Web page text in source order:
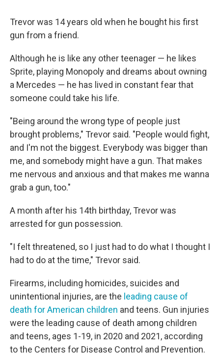
Trevor was 14 years old when he bought his first
gun from a friend.
Although he is like any other teenager — he likes
Sprite, playing Monopoly and dreams about owning
a Mercedes — he has lived in constant fear that
someone could take his life.
"Being around the wrong type of people just
brought problems," Trevor said. "People would fight,
and I'm not the biggest. Everybody was bigger than
me, and somebody might have a gun. That makes
me nervous and anxious and that makes me wanna
grab a gun, too."
A month after his 14th birthday, Trevor was
arrested for gun possession.
"I felt threatened, so I just had to do what I thought I
had to do at the time," Trevor said.
Firearms, including homicides, suicides and
unintentional injuries, are the leading cause of
death for American children and teens. Gun injuries
were the leading cause of death among children
and teens, ages 1-19, in 2020 and 2021, according
to the Centers for Disease Control and Prevention.